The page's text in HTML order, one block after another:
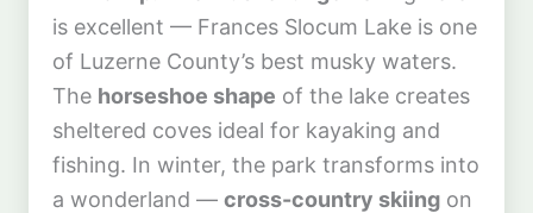
is excellent — Frances Slocum Lake is one
of Luzerne County’s best musky waters.
The horseshoe shape of the lake creates
sheltered coves ideal for kayaking and
fishing. In winter, the park transforms into
a wonderland — cross-country skiing on